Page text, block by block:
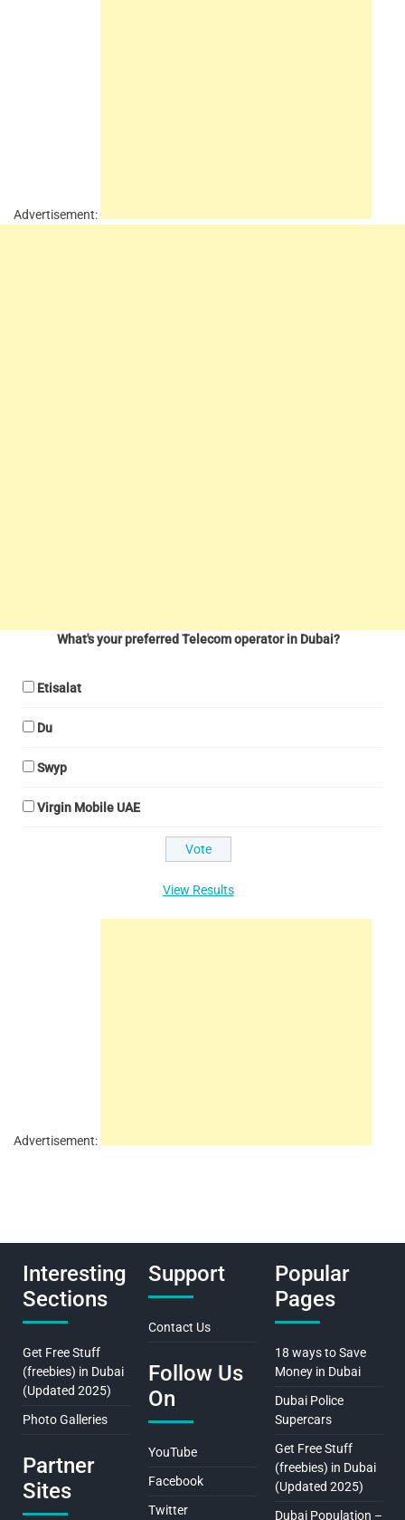
Advertisement:
What's your preferred Telecom operator in Dubai?
Etisalat
Du
Swyp
Virgin Mobile UAE
View Results
Advertisement:
Interesting
Sections
Get Free Stuff
(freebies) in Dubai
(Updated 2025)
Photo Galleries
Partner
Sites
Support
Contact Us
Follow Us
On
YouTube
Facebook
Twitter
Popular
Pages
18 ways to Save
Money in Dubai
Dubai Police
Supercars
Get Free Stuff
(freebies) in Dubai
(Updated 2025)
Dubai Population –